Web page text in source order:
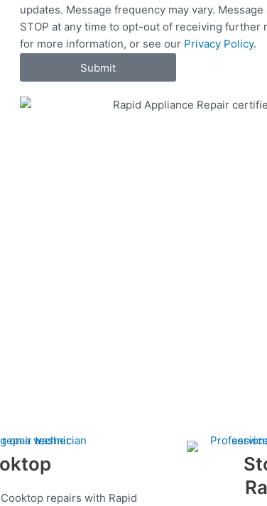
c
e
s
updates. Message frequency may vary.
STOP at any time to opt-out of receiving further
for more information, or see our Privacy Policy.
Submit
repairs with Rapid